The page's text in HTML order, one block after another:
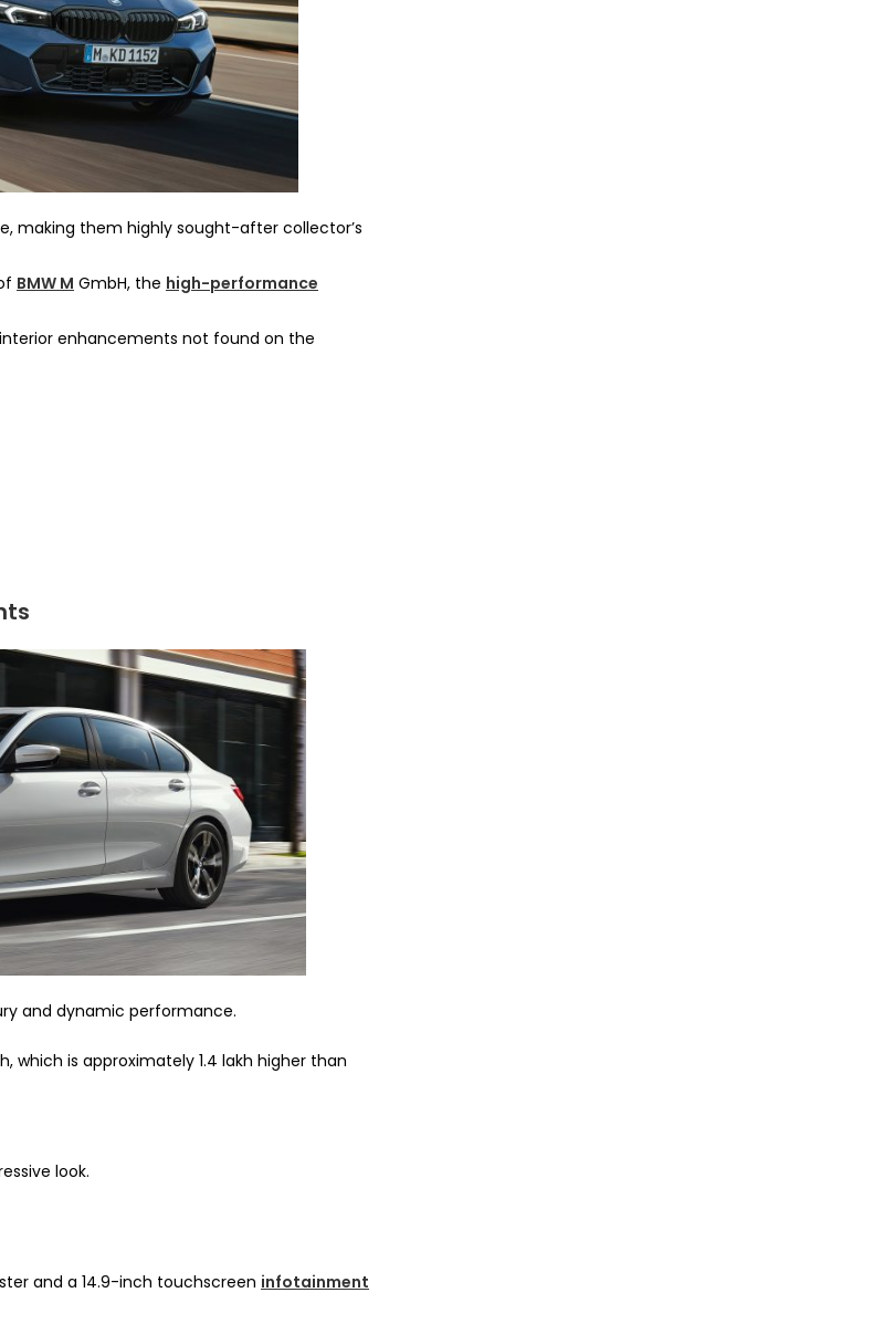
making them highly sought-after collector’s
BMW M GmbH, the high-performance
enhancements not found on the
and dynamic performance.
which is approximately ₹1.4 lakh higher than
look.
and a 14.9-inch touchscreen infotainment